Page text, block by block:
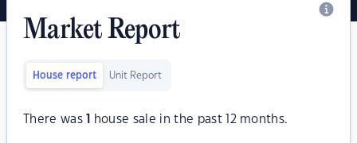
Market Report
House report Unit Report
There was house sale in the past 12 months.